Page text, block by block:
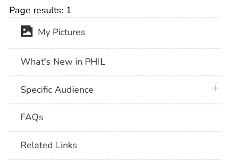
Page results: 1
My Pictures
What's New in PHIL
Specific Audience
FAQs
Related Links